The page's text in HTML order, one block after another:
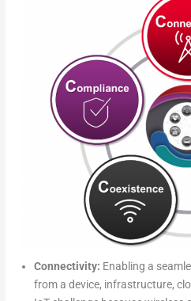
Connectivity: Enabling a
from a device, infrastructure,